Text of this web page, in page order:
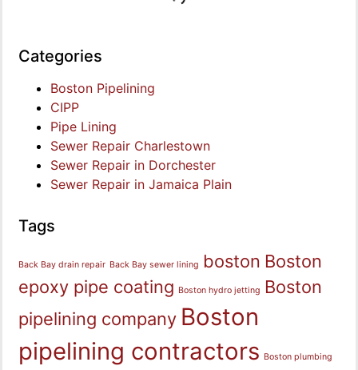
Categories
Boston Pipelining
CIPP
Pipe Lining
Sewer Repair Charlestown
Sewer Repair in Dorchester
Sewer Repair in Jamaica Plain
Tags
Back Bay drain repair Back Bay sewer lining boston Boston
epoxy pipe coating Boston hydro jetting
Boston
pipelining company Boston
pipelining contractors Boston plumbing